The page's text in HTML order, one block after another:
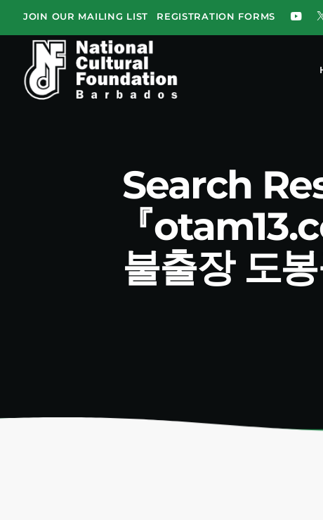
JOIN OUR MAILING LIST REGISTRATION FORMS
Search
『
불출장 도